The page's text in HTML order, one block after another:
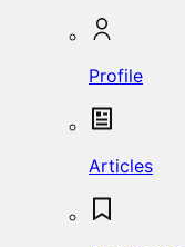
Profile
Articles